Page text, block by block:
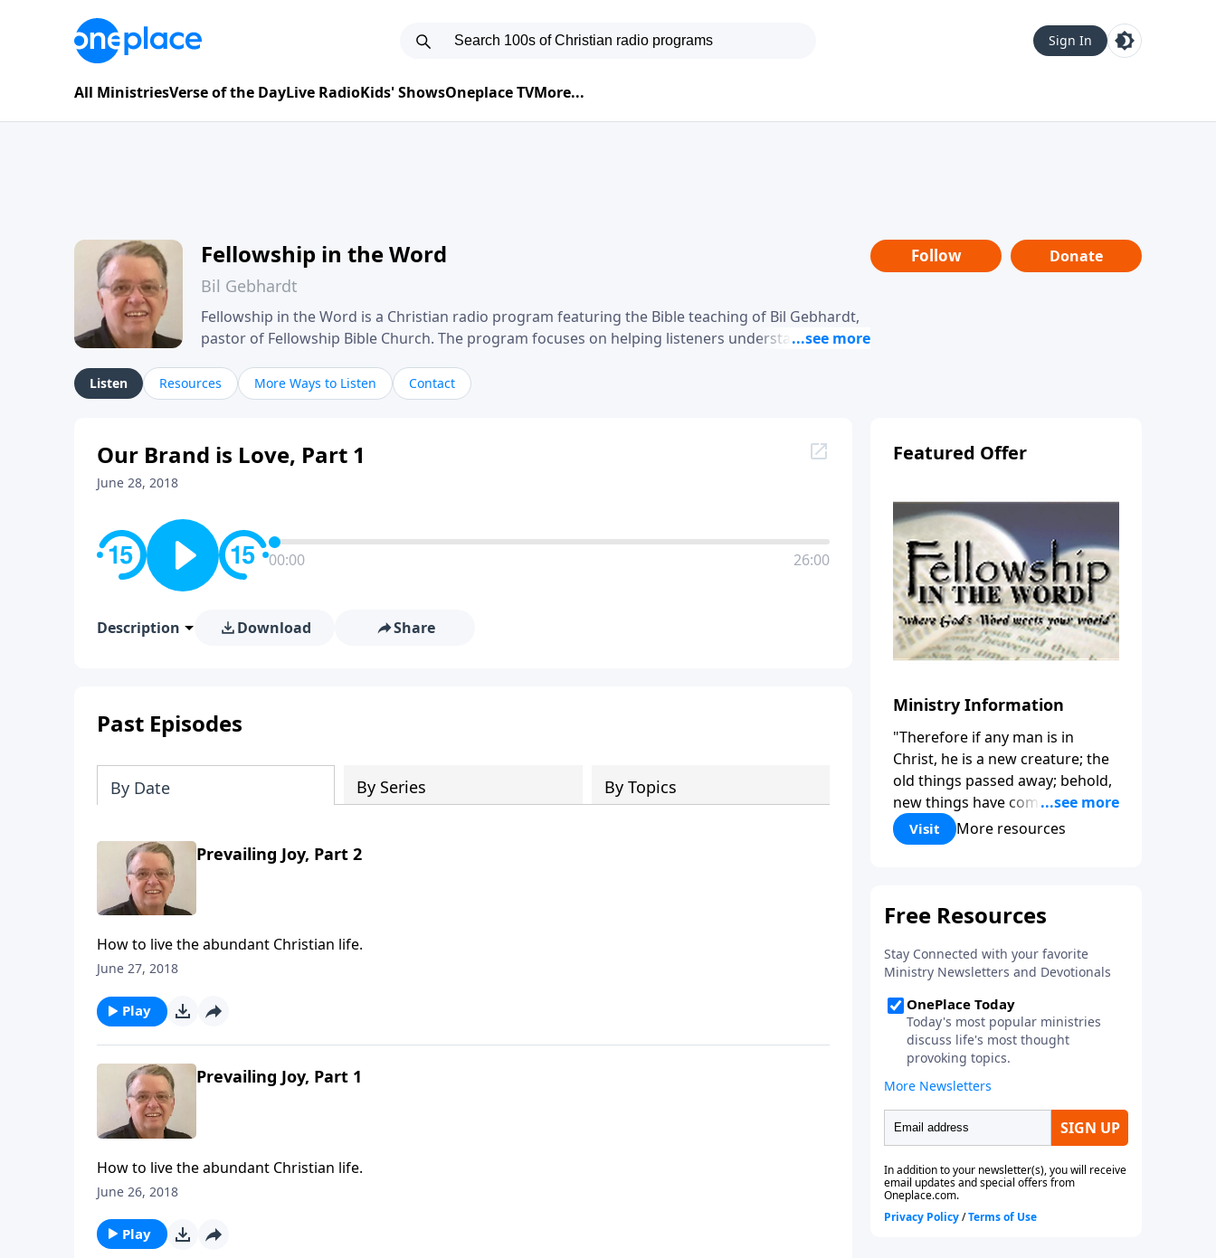
Sign In
All MinistriesVerse of the DayLive RadioKids' ShowsOneplace TVMore...
Fellowship in the Word
Bil Gebhardt
Fellowship in the Word is a Christian radio program featuring the Bible teaching of Bil Gebhardt,
pastor of Fellowship Bible Church. The program focuses on helping listeners understand
their meaning and application. Gebhardt addresses topics such as spiritual maturity, leadership,
family life, personal character, and the challenges believers face in everyday situations.
Follow Donate
Listen Resources More Ways to Listen Contact
Our Brand is Love, Part 1
June 28, 2018
00:00 26:00
Description Download Share
Past Episodes
By Date By Series By Topics
Prevailing Joy, Part 2
How to live the abundant Christian life.
June 27, 2018
Play
Prevailing Joy, Part 1
How to live the abundant Christian life.
June 26, 2018
Play
Featured Offer
Ministry Information
"Therefore if any man is in
Christ, he is a new creature; the
old things passed away; behold,
new things have come." (2
Corinthians 5:17) Fellowship
Bible Church is an independent
to be used of God in helping
functioning followers of Jesus
Christ. Since our beginning in
1976, Fellowship Bible Church
has been committed to helping
people reach their world for
Jesus Christ. We believe that the
four vital functions of a healthy
church are learning, worship,
relational and witnessing
experiences. Each church has
the freedom in form as to how
to carry out these functions.
Visit More resources